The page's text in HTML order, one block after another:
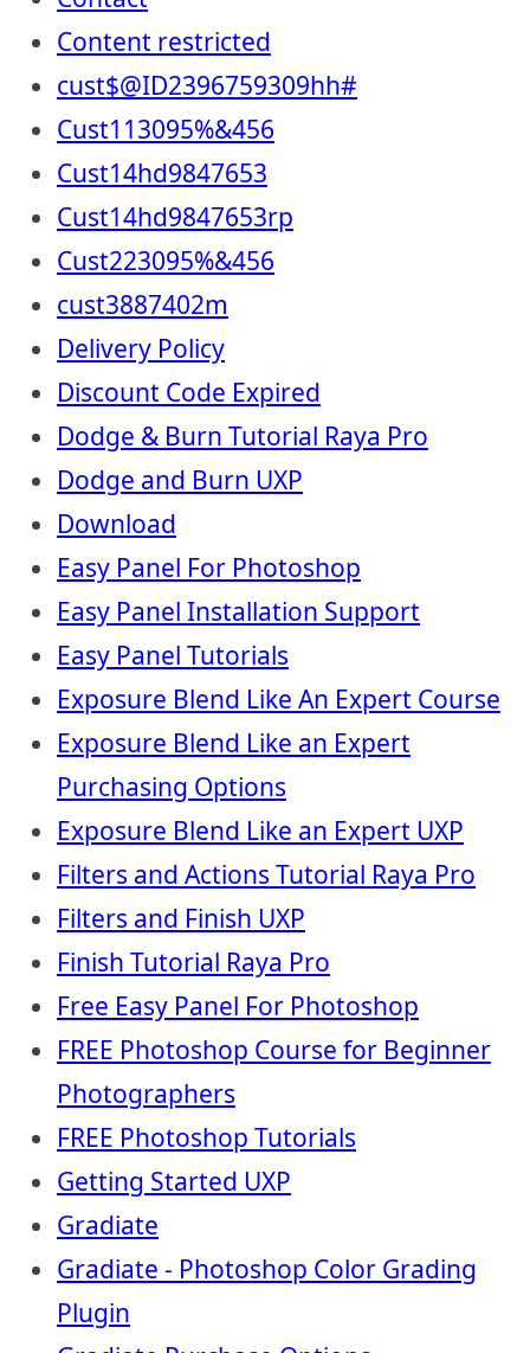
Content restricted
cust$@ID2396759309hh#
Cust113095%&456
Cust14hd9847653
Cust14hd9847653rp
Cust223095%&456
cust3887402m
Delivery Policy
Discount Code Expired
Dodge & Burn Tutorial Raya Pro
Dodge and Burn UXP
Download
Easy Panel For Photoshop
Easy Panel Installation Support
Easy Panel Tutorials
Exposure Blend Like An Expert Course
Exposure Blend Like an Expert
Purchasing Options
Exposure Blend Like an Expert UXP
Filters and Actions Tutorial Raya Pro
Filters and Finish UXP
Finish Tutorial Raya Pro
Free Easy Panel For Photoshop
FREE Photoshop Course for Beginner
Photographers
FREE Photoshop Tutorials
Getting Started UXP
Gradiate
Gradiate - Photoshop Color Grading
Plugin